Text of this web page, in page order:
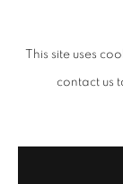
BUILDER
MANAGE
COPYRIGHT ©
This site uses
contact us
her inhabitants